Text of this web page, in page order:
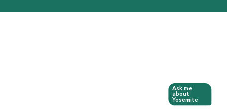
Ask me
about
Yosemite